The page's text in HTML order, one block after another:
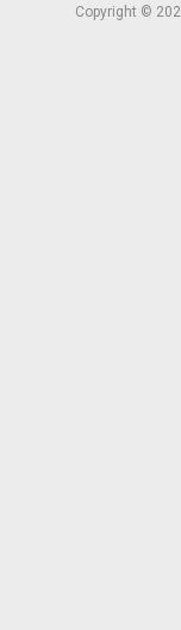
Copyright ©